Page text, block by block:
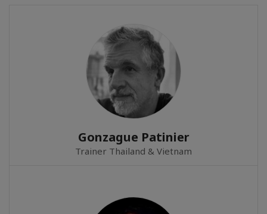
Gonzague Patinier
Trainer Thailand & Vietnam